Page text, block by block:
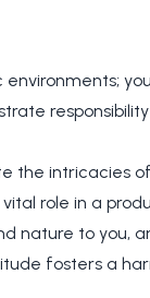
environments;
the intricacies
role in a
nature to you,
fosters a